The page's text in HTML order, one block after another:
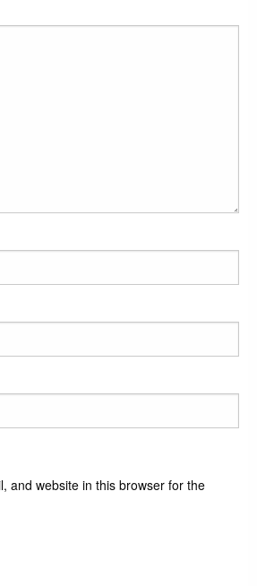
and website in this browser for the